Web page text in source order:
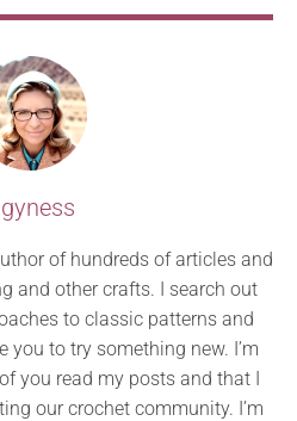
of hundreds of articles and
and other crafts. I search out
to classic patterns and
you to try something new. I’m
you read my posts and that I
our crochet community. I’m